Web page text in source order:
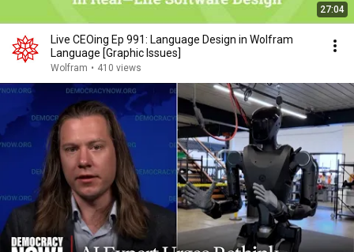
27:04
Live CEOing Ep 991: Language Design in Wolfram
Language [Graphic Issues]
Wolfram • 410 views